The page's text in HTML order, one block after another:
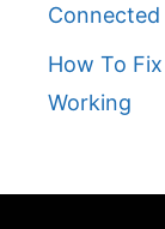
How To
Working